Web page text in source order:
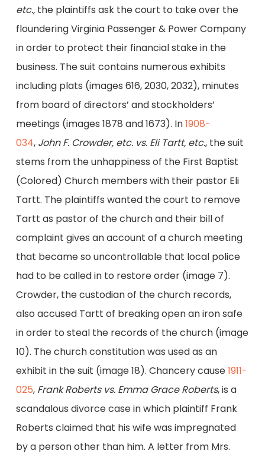
etc.,the plaintiffs ask the court to take over the
floundering Virginia Passenger & Power Company
in order to protect their financial stake in the
business. The suit contains numerous exhibits
including plats (images 616, 2030, 2032), minutes
from board of directors’ and stockholders’
meetings (images 1878 and 1673). In1908-
034, John F. Crowder, etc. vs. Eli Tartt, etc., the suit
stems from the unhappiness of the First Baptist
(Colored) Church members with their pastor Eli
Tartt. The plaintiffs wanted the court to remove
Tartt as pastor of the church and their bill of
complaint gives an account of a church meeting
that became so uncontrollable that local police
had to be called in to restore order (image 7).
Crowder, the custodian of the church records,
also accused Tartt of breaking open an iron safe
in order to steal the records of the church (image
10). The church constitution was used as an
exhibit in the suit (image 18). Chancery cause1911-
025, Frank Roberts vs. Emma Grace Roberts, is a
scandalous divorce case in which plaintiff Frank
Roberts claimed that his wife was impregnated
by a person other than him. A letter from Mrs.